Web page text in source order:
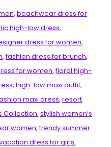
, beachwear dress for
high-low dress,
dress for women,
,fashion dress for brunch,
for women,floral high-
, high-low maxi outfit,
maxi dress, resort
Collection, stylish women’s
women,trendy summer
dress for girls,